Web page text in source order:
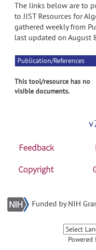
The links below are to
to JIST Resources for
gathered weekly from
last updated on August
Publication/References
This tool/resource has no
visible documents.
Feedback
Copyright
Funded by NIH
Powered